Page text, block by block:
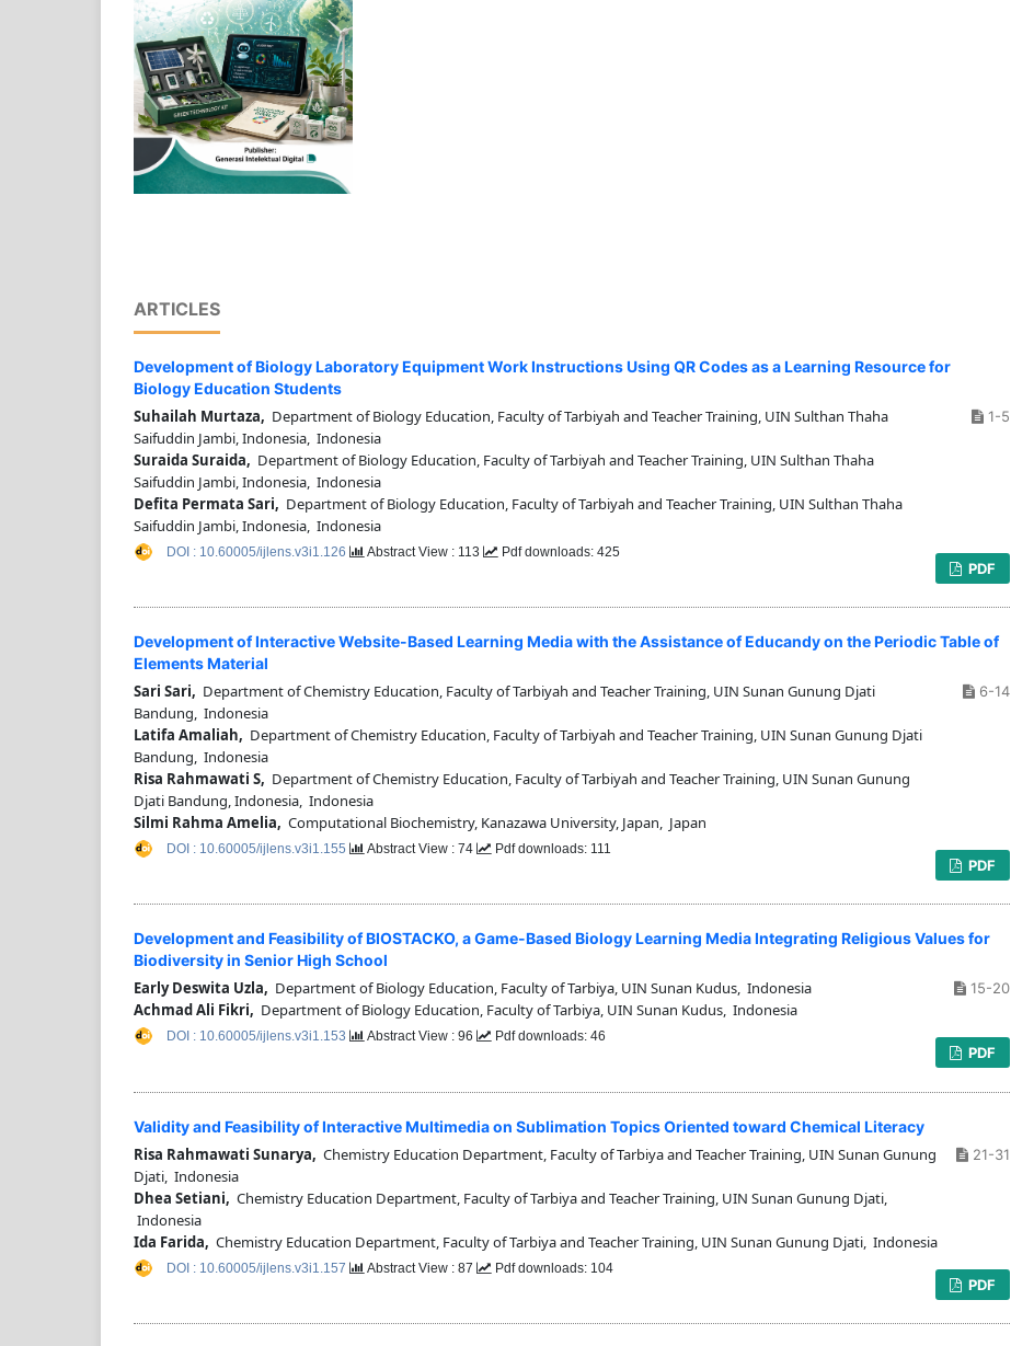
ARTICLES
Development of Biology Laboratory Equipment Work Instructions Using QR Codes as a Learning Resource for
Biology Education Students
Suhailah Murtaza, Department of Biology Education, Faculty of Tarbiyah and Teacher Training, UIN Sulthan Thaha
Saifuddin Jambi, Indonesia, Indonesia
Suraida Suraida, Department of Biology Education, Faculty of Tarbiyah and Teacher Training, UIN Sulthan Thaha
Saifuddin Jambi, Indonesia, Indonesia
Defita Permata Sari, Department of Biology Education, Faculty of Tarbiyah and Teacher Training, UIN Sulthan Thaha
Saifuddin Jambi, Indonesia, Indonesia
1-5
PDF
DOI : 10.60005/ijlens.v3i1.126 Abstract View : 113 Pdf downloads: 425
Development of Interactive Website-Based Learning Media with the Assistance of Educandy on the Periodic Table of
Elements Material
Sari Sari, Department of Chemistry Education, Faculty of Tarbiyah and Teacher Training, UIN Sunan Gunung Djati
Bandung, Indonesia
Latifa Amaliah, Department of Chemistry Education, Faculty of Tarbiyah and Teacher Training, UIN Sunan Gunung Djati
Bandung, Indonesia
Risa Rahmawati S, Department of Chemistry Education, Faculty of Tarbiyah and Teacher Training, UIN Sunan Gunung
Djati Bandung, Indonesia, Indonesia
Silmi Rahma Amelia, Computational Biochemistry, Kanazawa University, Japan, Japan
6-14
PDF
DOI : 10.60005/ijlens.v3i1.155 Abstract View : 74 Pdf downloads: 111
Development and Feasibility of BIOSTACKO, a Game-Based Biology Learning Media Integrating Religious Values for
Biodiversity in Senior High School
Early Deswita Uzla, Department of Biology Education, Faculty of Tarbiya, UIN Sunan Kudus, Indonesia
Achmad Ali Fikri, Department of Biology Education, Faculty of Tarbiya, UIN Sunan Kudus, Indonesia
15-20
PDF
DOI : 10.60005/ijlens.v3i1.153 Abstract View : 96 Pdf downloads: 46
Validity and Feasibility of Interactive Multimedia on Sublimation Topics Oriented toward Chemical Literacy
Risa Rahmawati Sunarya, Chemistry Education Department, Faculty of Tarbiya and Teacher Training, UIN Sunan Gunung
Djati, Indonesia
Dhea Setiani, Chemistry Education Department, Faculty of Tarbiya and Teacher Training, UIN Sunan Gunung Djati,
Indonesia
Ida Farida, Chemistry Education Department, Faculty of Tarbiya and Teacher Training, UIN Sunan Gunung Djati, Indonesia
21-31
PDF
DOI : 10.60005/ijlens.v3i1.157 Abstract View : 87 Pdf downloads: 104